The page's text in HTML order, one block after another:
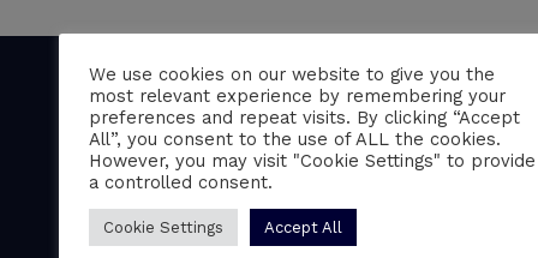
Professional CV writing services trusted by
over 150 five-star clients across the UK.
We use cookies on our website to give you the
most relevant experience by remembering your
preferences and repeat visits. By clicking “Accept
All”, you consent to the use of ALL the cookies.
However, you may visit "Cookie Settings" to provide
a controlled consent.
Cookie Settings Accept All